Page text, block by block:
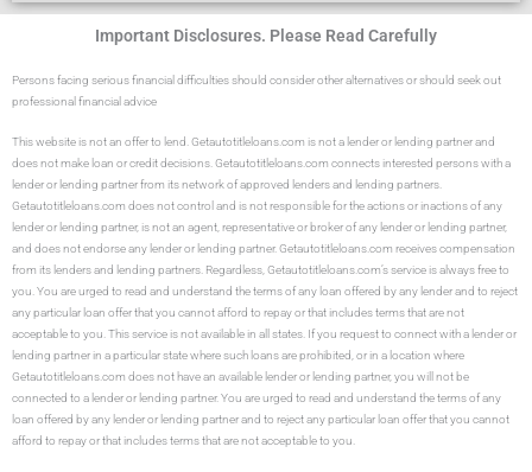
Important Disclosures. Please Read Carefully
Persons facing serious financial difficulties should consider other alternatives or should seek out
professional financial advice
This website is not an offer to lend. Getautotitleloans.com is not a lender or lending partner and
does not make loan or credit decisions. Getautotitleloans.com connects interested persons with a
lender or lending partner from its network of approved lenders and lending partners.
Getautotitleloans.com does not control and is not responsible for the actions or inactions of any
lender or lending partner, is not an agent, representative or broker of any lender or lending partner,
and does not endorse any lender or lending partner. Getautotitleloans.com receives compensation
from its lenders and lending partners. Regardless, Getautotitleloans.com’s service is always free to
you. You are urged to read and understand the terms of any loan offered by any lender and to reject
any particular loan offer that you cannot afford to repay or that includes terms that are not
acceptable to you. This service is not available in all states. If you request to connect with a lender or
lending partner in a particular state where such loans are prohibited, or in a location where
Getautotitleloans.com does not have an available lender or lending partner, you will not be
connected to a lender or lending partner. You are urged to read and understand the terms of any
loan offered by any lender or lending partner and to reject any particular loan offer that you cannot
afford to repay or that includes terms that are not acceptable to you.